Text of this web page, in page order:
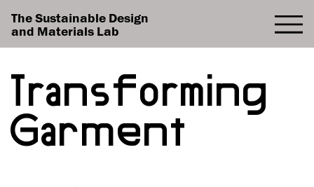
The Sustainable Design
and Materials Lab
Transforming
Garment